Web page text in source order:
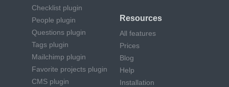
Checklist plugin
People plugin
Questions plugin
Tags plugin
Mailchimp plugin
Favorite projects plugin
CMS plugin
Resources
All features
Prices
Blog
Help
Installation